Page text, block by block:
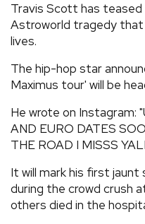
Travis Scott has
Astroworld tragedy
lives.
The hip-hop star
Maximus tour' will be
He wrote on Instagram:
AND EURO DATES
THE ROAD I MISSS
It will mark his first jaunt
during the crowd crush
others died in the